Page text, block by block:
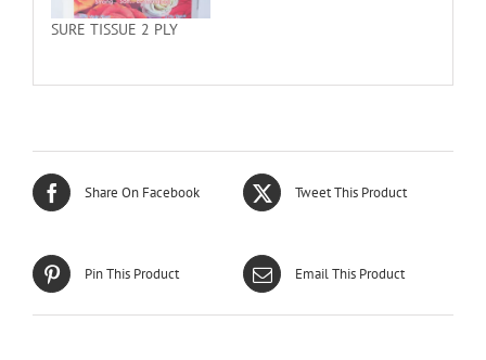
SURE TISSUE 2 PLY
Share On Facebook Tweet This Product
Pin This Product Email This Product